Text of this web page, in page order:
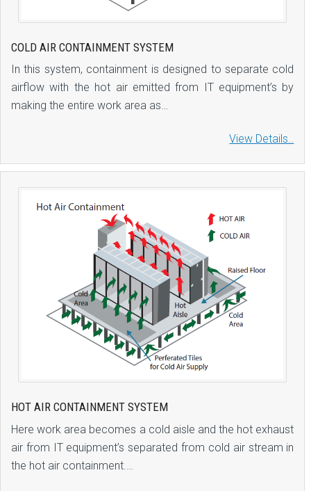
COLD AIR CONTAINMENT SYSTEM
In this system, containment is designed to separate cold
airflow with the hot air emitted from IT equipment’s by
making the entire work area as…
View Details..
HOT AIR CONTAINMENT SYSTEM
Here work area becomes a cold aisle and the hot exhaust
air from IT equipment’s separated from cold air stream in
the hot air containment.…